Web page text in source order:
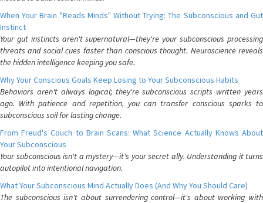
When Your Brain "Reads Minds" Without Trying: The Subconscious and Gut
Instinct
Your gut instincts aren't supernatural—they're your subconscious processing
threats and social cues faster than conscious thought. Neuroscience reveals
the hidden intelligence keeping you safe.
Why Your Conscious Goals Keep Losing to Your Subconscious Habits
Behaviors aren't always logical; they're subconscious scripts written years
ago. With patience and repetition, you can transfer conscious sparks to
subconscious soil for lasting change.
From Freud's Couch to Brain Scans: What Science Actually Knows About
Your Subconscious
Your subconscious isn't a mystery—it's your secret ally. Understanding it turns
autopilot into intentional navigation.
What Your Subconscious Mind Actually Does (And Why You Should Care)
The subconscious isn't about surrendering control—it's about working with